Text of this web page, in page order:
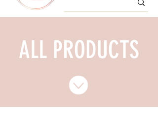
ALL PRODUCTS